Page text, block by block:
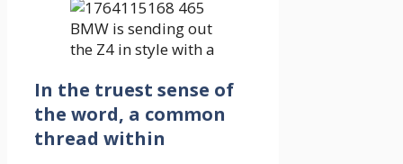
In the truest sense of
the word, a common
thread within